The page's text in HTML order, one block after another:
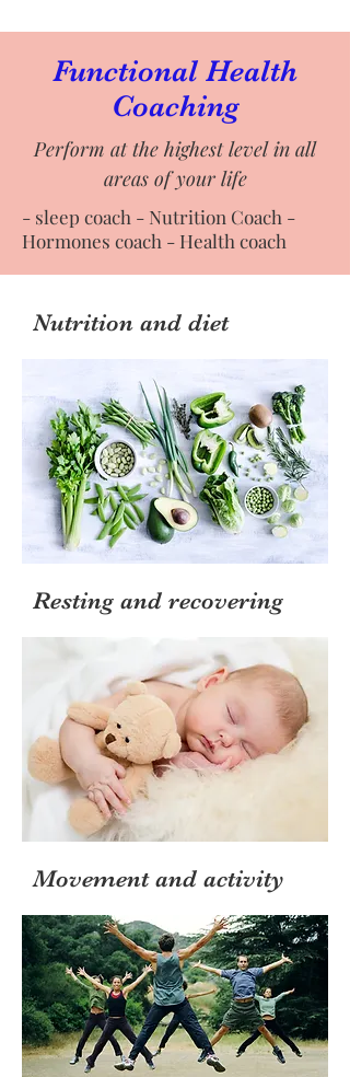
Functional Health
Coaching
Perform at the highest level in all
areas of your life
- sleep coach - Nutrition Coach -
Hormones coach - Health coach
Nutrition and diet
Resting and recovering
Movement and activity